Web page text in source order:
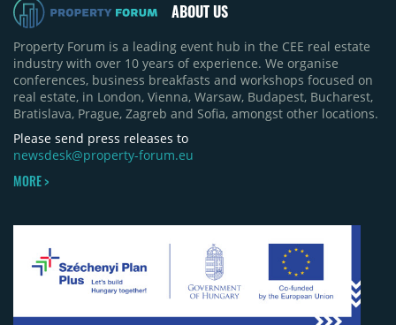
ABOUT US
Property Forum is a leading event hub in the CEE real estate
industry with over 10 years of experience. We organise
conferences, business breakfasts and workshops focused on
real estate, in London, Vienna, Warsaw, Budapest, Bucharest,
Bratislava, Prague, Zagreb and Sofia, amongst other locations.
Please send press releases to
newsdesk@property-forum.eu
MORE >